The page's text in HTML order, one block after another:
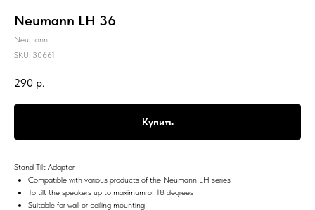
Neumann LH 36
Neumann
SKU: 30661
290 р.
Купить
Stand Tilt Adapter
Compatible with various products of the Neumann LH series
To tilt the speakers up to maximum of 18 degrees
Suitable for wall or ceiling mounting